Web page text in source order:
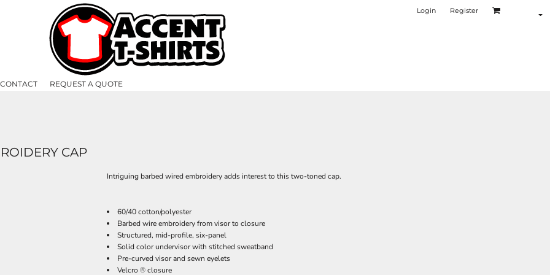
Login Register
CONTACT REQUEST A QUOTE
CAP
Intriguing barbed wired embroidery adds interest to this two-toned cap.
60/40 cotton/polyester
Barbed wire embroidery from visor to closure
Structured, mid-profile, six-panel
Solid color undervisor with stitched sweatband
Pre-curved visor and sewn eyelets
Velcro ® closure